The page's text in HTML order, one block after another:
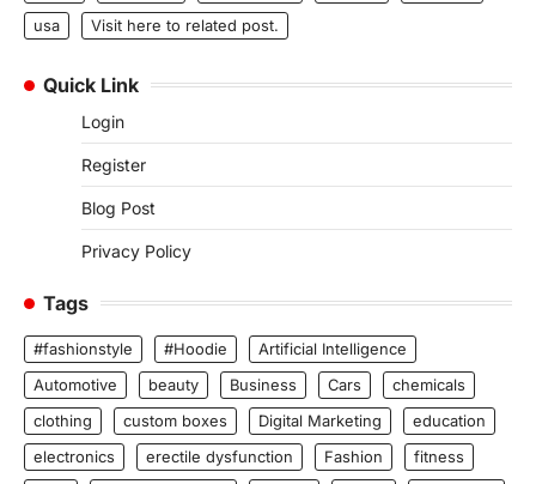
usa
Visit here to related post.
Quick Link
Login
Register
Blog Post
Privacy Policy
Tags
#fashionstyle #Hoodie
Artificial Intelligence
Automotive
beauty Business Cars
chemicals
clothing
custom boxes Digital Marketing
education
electronics
erectile dysfunction Fashion
fitness